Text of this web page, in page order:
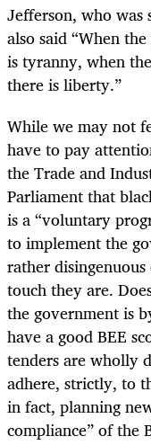
Jefferson, who was
also said “When
is tyranny, when
there is liberty.”
While we may not
have to pay
the Trade and
Parliament that
is a “voluntary
to implement the
rather
touch they are.
the government is
have a good BEE
tenders are wholly
adhere, strictly, to
in fact, planning
compliance” of the